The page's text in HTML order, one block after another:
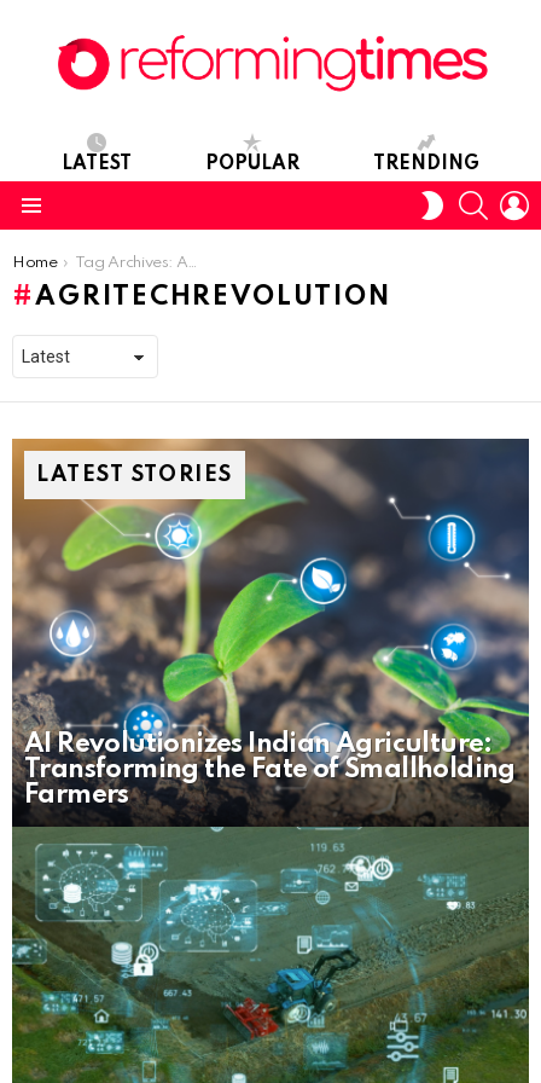
LATEST POPULAR TRENDING
SWITCH
SKIN
You are here:
Home Tag Archives: AgritechRevolution
AGRITECHREVOLUTION
LATEST STORIES
AI Revolutionizes Indian Agriculture:
Transforming the Fate of Smallholding
Farmers